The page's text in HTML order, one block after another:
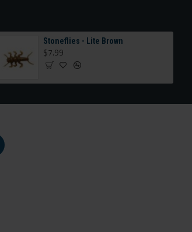
Stoneflies - Lite Brown
$7.99